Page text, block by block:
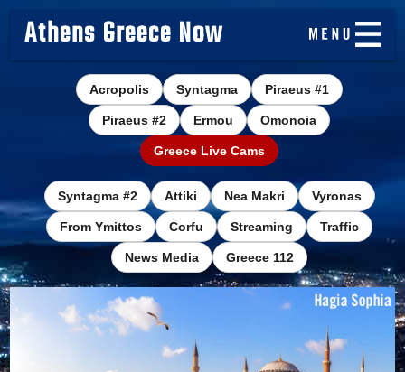
Athens Greece Now
Acropolis Syntagma Piraeus #1
Piraeus #2 Ermou Omonoia
Greece Live Cams
Syntagma #2 Attiki Nea Makri Vyronas
From Ymittos Corfu Streaming Traffic
News Media Greece 112